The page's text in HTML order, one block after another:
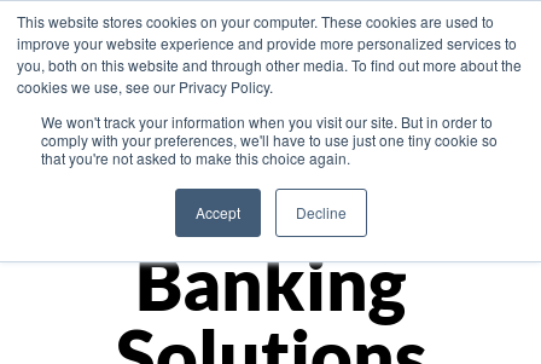
This website stores cookies on your computer. These cookies are used to
improve your website experience and provide more personalized services to
you, both on this website and through other media. To find out more about the
cookies we use, see our Privacy Policy.
We won't track your information when you visit our site. But in order to
comply with your preferences, we'll have to use just one tiny cookie so
that you're not asked to make this choice again.
Accept Decline
Asia
Monetize
Banking